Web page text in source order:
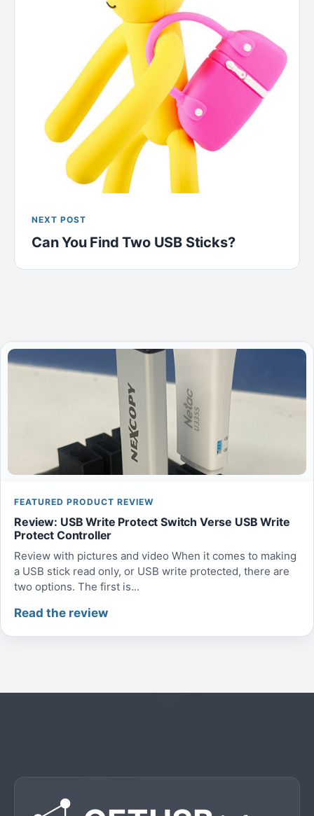
NEXT POST
Can You Find Two USB Sticks?
FEATURED PRODUCT REVIEW
Review: USB Write Protect Switch Verse USB Write
Protect Controller
Review with pictures and video When it comes to making
a USB stick read only, or USB write protected, there are
two options. The first is...
Read the review